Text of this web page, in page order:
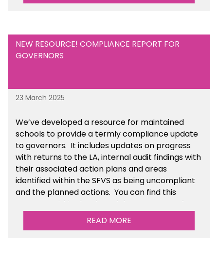
NEW RESOURCE! COMPLIANCE REPORT FOR
GOVERNORS
23 March 2025
We’ve developed a resource for maintained
schools to provide a termly compliance update
to governors. It includes updates on progress
with returns to the LA, internal audit findings with
their associated action plans and areas
identified within the SFVS as being uncompliant
and the planned actions. You can find this
resource within the Financial Management for
Maintained Schools section of the toolkit.
READ MORE